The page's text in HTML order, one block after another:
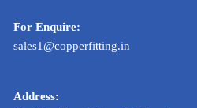
For Enquire:
sales1@copperfitting.in
Address: